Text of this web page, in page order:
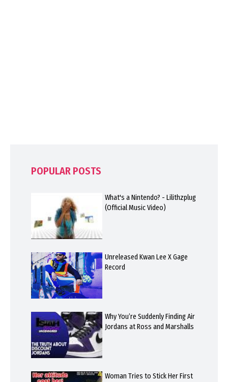
POPULAR POSTS
What's a Nintendo? - Lilithzplug
(Official Music Video)
Unreleased Kwan Lee X Gage
Record
Why You’re Suddenly Finding Air
Jordans at Ross and Marshalls
Woman Tries to Stick Her First